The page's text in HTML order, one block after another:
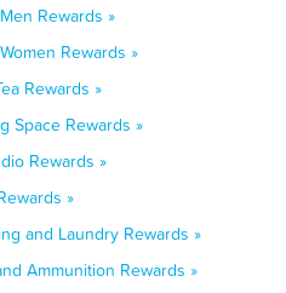
Rewards »
Rewards »
Rewards »
Space Rewards »
Rewards »
»
and Laundry Rewards »
Ammunition Rewards »